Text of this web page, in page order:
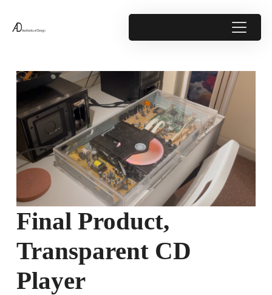
Final Product,
Transparent CD
Player